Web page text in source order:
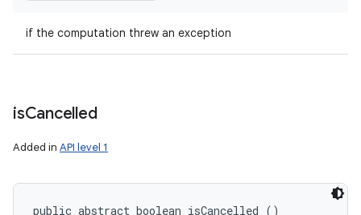
if the computation threw an exception
isCancelled
Added in API level 1
public abstract boolean isCancelled ()